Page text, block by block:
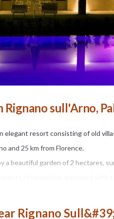
Rignano sull'Arno,
elegant resort consisting of old
and 25 km from Florence.
a beautiful garden of 2 hectares,
al fresco meals.
mid-May to mid-September, from
Rignano